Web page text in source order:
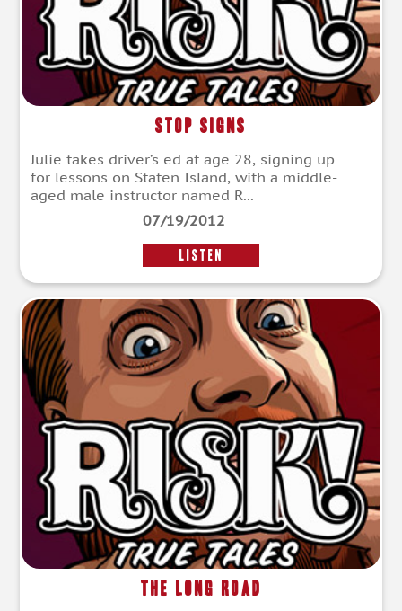
Stop Signs
Julie takes driver’s ed at age 28, signing up
for lessons on Staten Island, with a middle-
aged male instructor named R...
07/19/2012
LISTEN
The Long Road